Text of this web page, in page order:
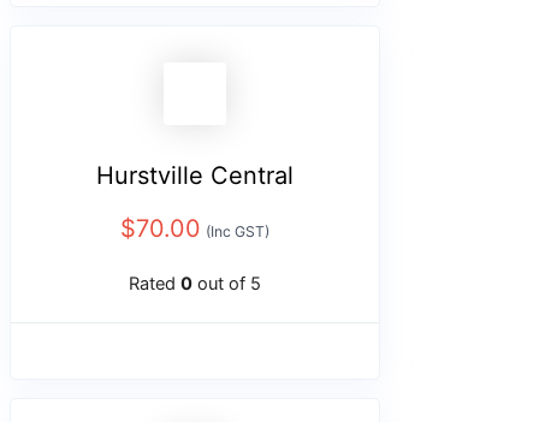
Hurstville Central
$70.00 (Inc GST)
Rated 0 out of 5